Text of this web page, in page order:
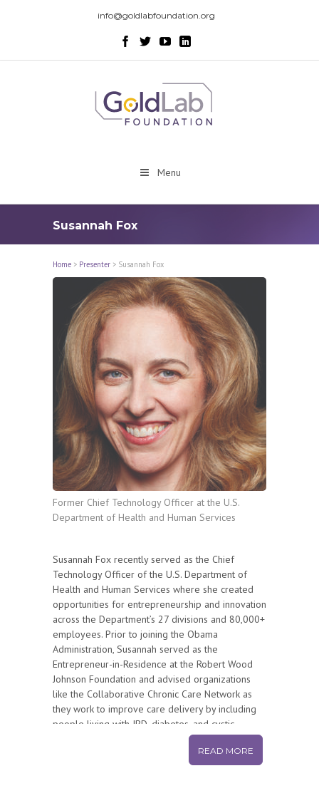
info@goldlabfoundation.org
Menu
Susannah Fox
Home > Presenter > Susannah Fox
Former Chief Technology Officer at the U.S.
Department of Health and Human Services
Susannah Fox recently served as the Chief
Technology Officer of the U.S. Department of
Health and Human Services where she created
opportunities for entrepreneurship and innovation
across the Department’s 27 divisions and 80,000+
employees. Prior to joining the Obama
Administration, Susannah served as the
Entrepreneur-in-Residence at the Robert Wood
Johnson Foundation and advised organizations
like the Collaborative Chronic Care Network as
they work to improve care delivery by including
people living with IBD, diabetes, and cystic
fibrosis on their innovation teams. From 2000-
2014, Susannah was an Associate Director of the
Internet Project at the Pew Research Center
READ MORE